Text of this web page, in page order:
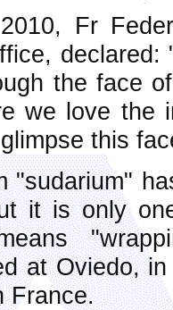
Fr
the face
we love the
this
"sudarium"
it is only
at Oviedo,
France.